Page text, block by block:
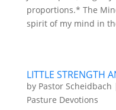
proportions.* The
spirit of my mind in
LITTLE STRENGTH
by Pastor Scheidbach
Pasture Devotions